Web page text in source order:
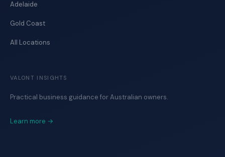
Adelaide
Gold Coast
All Locations
VALONT INSIGHTS
Practical business guidance for Australian owners.
Learn more →